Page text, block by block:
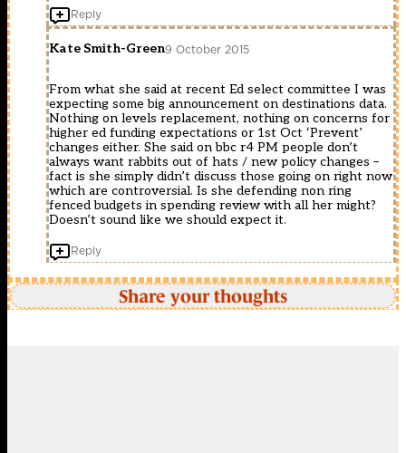
Reply
Kate Smith-Green9 October 2015
From what she said at recent Ed select committee I was
expecting some big announcement on destinations data.
Nothing on levels replacement, nothing on concerns for
higher ed funding expectations or 1st Oct ‘Prevent’
changes either. She said on bbc r4 PM people don’t
always want rabbits out of hats / new policy changes –
fact is she simply didn’t discuss those going on right now
which are controversial. Is she defending non ring
fenced budgets in spending review with all her might?
Doesn’t sound like we should expect it.
Reply
Share your thoughts